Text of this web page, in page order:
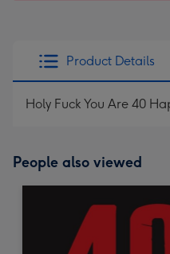
Product Details
Holy Fuck You Are 40
People also viewed